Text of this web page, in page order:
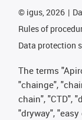
© igus, 2026
Rules of
Data protection
The terms
"chainge",
chain", "CTD",
"dryway",